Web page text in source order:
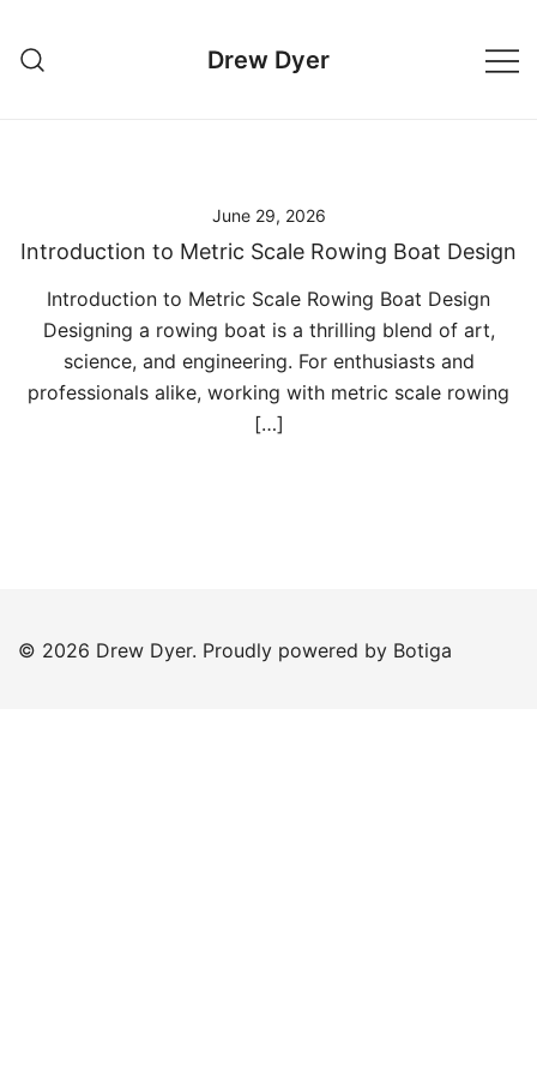
content
Drew Dyer
June 29, 2026
Introduction to Metric Scale Rowing Boat Design
Introduction to Metric Scale Rowing Boat Design
Designing a rowing boat is a thrilling blend of art,
science, and engineering. For enthusiasts and
professionals alike, working with metric scale rowing
[…]
© 2026 Drew Dyer. Proudly powered by Botiga